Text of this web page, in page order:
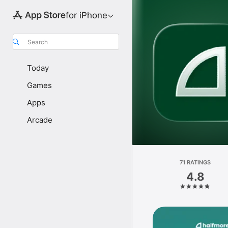
for iPhone
Search
Today
Games
Apps
Arcade
71 RATINGS
4.8